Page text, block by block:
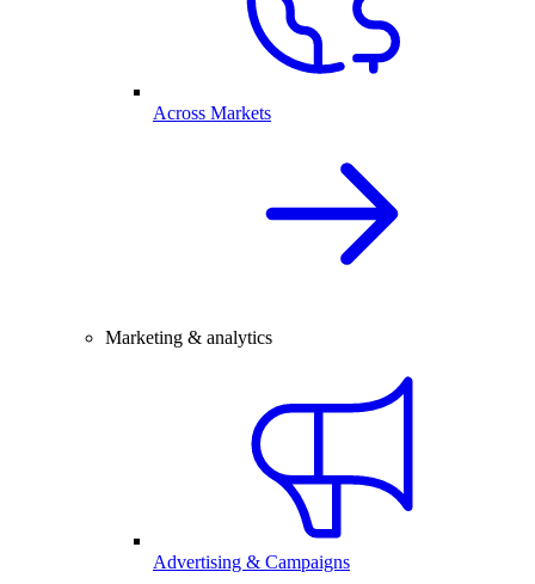
Across Markets
Marketing & analytics
Advertising & Campaigns